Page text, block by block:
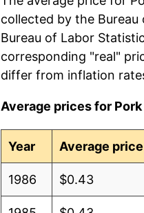
collected by the
Bureau of Labor
corresponding "real"
differ from inflation
Average prices for
Year Average
1986 $0.43